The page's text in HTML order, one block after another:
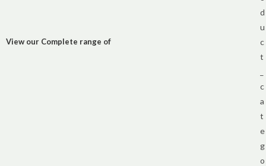
View our Complete range of
d
u
c
t
c
a
t
e
g
o